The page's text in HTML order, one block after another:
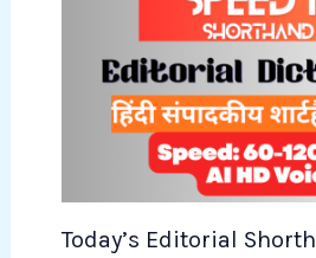
Today’s Editorial